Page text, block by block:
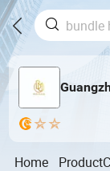
Home Product